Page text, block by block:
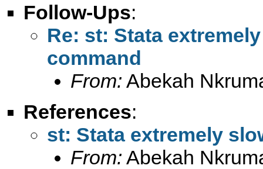
Follow-Ups:
Re: st: Stata
command
From: Abekah
References:
st: Stata extremely
From: Abekah